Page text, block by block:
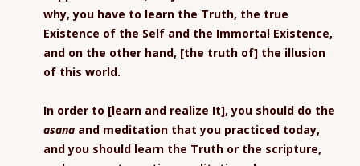
why, you have to learn the Truth, the true
Existence of the Self and the Immortal Existence,
and on the other hand, [the truth of] the illusion
of this world.
In order to [learn and realize It], you should do the
asana and meditation that you practiced today,
and you should learn the Truth or the scripture,